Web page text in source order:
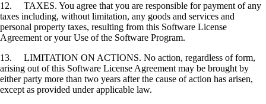
12. TAXES. You agree that you are responsible for payment of any
taxes including, without limitation, any goods and services and
personal property taxes, resulting from this Software License
Agreement or your Use of the Software Program.
13. LIMITATION ON ACTIONS. No action, regardless of form,
arising out of this Software License Agreement may be brought by
either party more than two years after the cause of action has arisen,
except as provided under applicable law.